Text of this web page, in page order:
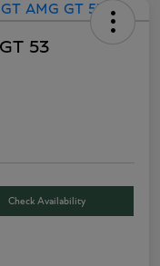
53
Check Availability